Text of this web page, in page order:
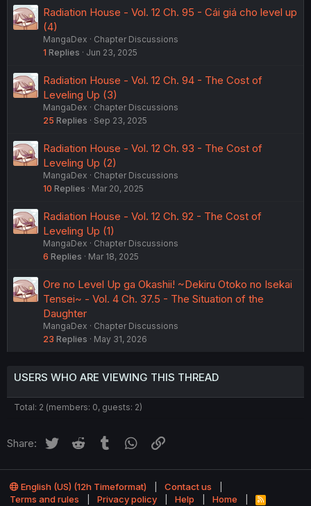
Radiation House - Vol. 12 Ch. 95 - Cái giá cho level up
(4)
MangaDex
Chapter Discussions
1 Replies Jun 23, 2025
Radiation House - Vol. 12 Ch. 94 - The Cost of
Leveling Up (3)
MangaDex
Chapter Discussions
25 Replies Sep 23, 2025
Radiation House - Vol. 12 Ch. 93 - The Cost of
Leveling Up (2)
MangaDex
Chapter Discussions
10 Replies Mar 20, 2025
Radiation House - Vol. 12 Ch. 92 - The Cost of
Leveling Up (1)
MangaDex
Chapter Discussions
6 Replies Mar 18, 2025
Ore no Level Up ga Okashii! ~Dekiru Otoko no Isekai
Tensei~ - Vol. 4 Ch. 37.5 - The Situation of the
Daughter
MangaDex
Chapter Discussions
23 Replies May 31, 2026
USERS WHO ARE VIEWING THIS THREAD
Total: 2 (members: 0, guests: 2)
Share: Twitter Reddit Tumblr WhatsApp
English (US) (12h Timeformat)
Contact us
Terms and rules
Privacy policy Help Home
R